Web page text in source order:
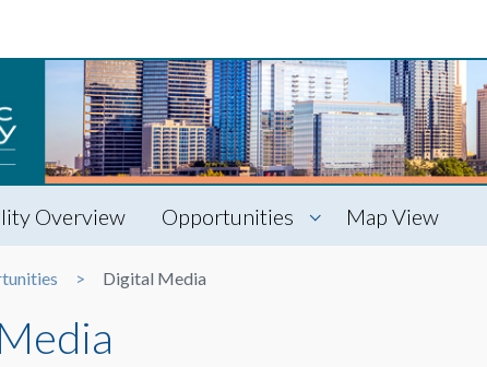
Overview Opportunities Map View
Digital Media